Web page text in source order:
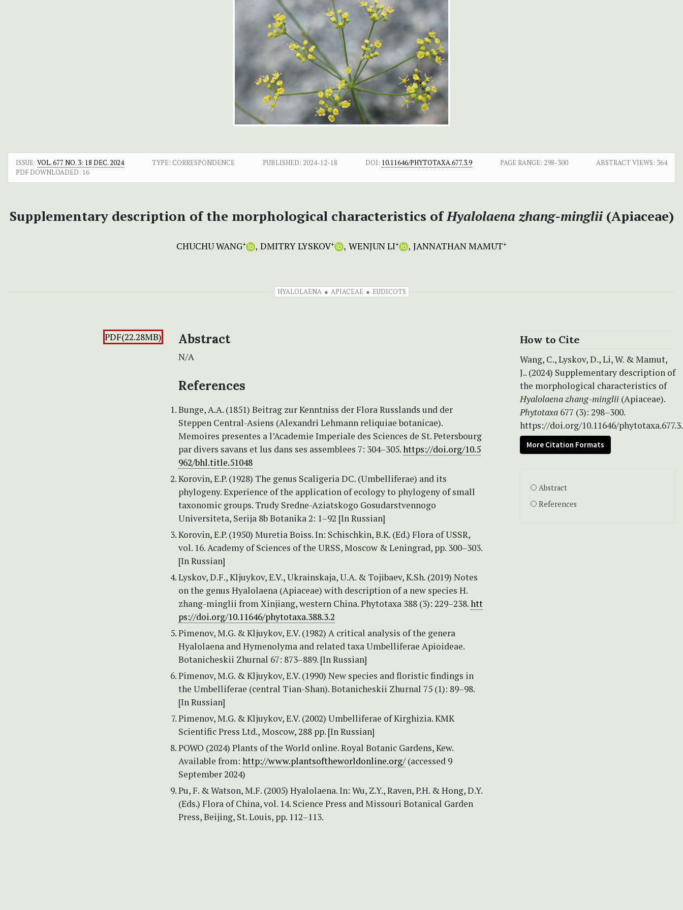
ISSUE: VOL. 677 NO. 3: 18 DEC. 2024 TYPE: CORRESPONDENCE PUBLISHED: 2024-12-18 DOI: 10.11646/PHYTOTAXA.677.3.9 PAGE RANGE: 298-300 ABSTRACT VIEWS: 364
PDF DOWNLOADED: 16
Supplementary description of the morphological characteristics ofHyalolaenazhang-minglii (Apiaceae)
CHUCHU WANG+ DMITRY LYSKOV+ WENJUN LI+ JANNATHAN MAMUT+
HYALOLAENA APIACEAE EUDICOTS
PDF(22.28MB) Abstract
N/A
References
Bunge, A.A. (1851) Beitrag zur Kenntniss der Flora Russlands und der
Steppen Central-Asiens (Alexandri Lehmann reliquiae botanicae).
Memoires presentes a l’Academie Imperiale des Sciences de St. Petersbourg
par divers savans et lus dans ses assemblees 7: 304–305.https://doi.org/10.5
962/bhl.title.51048
Korovin, E.P. (1928) The genus Scaligeria DC. (Umbelliferae) and its
phylogeny. Experience of the application of ecology to phylogeny of small
taxonomic groups. Trudy Sredne-Aziatskogo Gosudarstvennogo
Universiteta, Serija 8b Botanika 2: 1–92 [In Russian]
Korovin, E.P. (1950) Muretia Boiss. In: Schischkin, B.K. (Ed.) Flora of USSR,
vol. 16. Academy of Sciences of the URSS, Moscow & Leningrad, pp. 300–303.
[In Russian]
Lyskov, D.F., Kljuykov, E.V., Ukrainskaja, U.A. & Tojibaev, K.Sh. (2019) Notes
on the genus Hyalolaena (Apiaceae) with description of a new species H.
zhang-minglii from Xinjiang, western China. Phytotaxa 388 (3): 229–238.htt
ps://doi.org/10.11646/phytotaxa.388.3.2
Pimenov, M.G. & Kljuykov, E.V. (1982) A critical analysis of the genera
Hyalolaena and Hymenolyma and related taxa Umbelliferae Apioideae.
Botanicheskii Zhurnal 67: 873–889. [In Russian]
Pimenov, M.G. & Kljuykov, E.V. (1990) New species and floristic findings in
the Umbelliferae (central Tian-Shan). Botanicheskii Zhurnal 75 (1): 89–98.
[In Russian]
Pimenov, M.G. & Kljuykov, E.V. (2002) Umbelliferae of Kirghizia. KMK
Scientific Press Ltd., Moscow, 288 pp. [In Russian]
POWO (2024) Plants of the World online. Royal Botanic Gardens, Kew.
Available from: http://www.plantsoftheworldonline.org/(accessed 9
September 2024)
Pu, F. & Watson, M.F. (2005) Hyalolaena. In: Wu, Z.Y., Raven, P.H. & Hong, D.Y.
(Eds.) Flora of China, vol. 14. Science Press and Missouri Botanical Garden
Press, Beijing, St. Louis, pp. 112–113.
How to Cite
Wang, C., Lyskov, D., Li, W. & Mamut,
J.. (2024) Supplementary description of
the morphological characteristics of
Hyalolaenazhang-minglii (Apiaceae).
Phytotaxa 677 (3): 298–300.
https://doi.org/10.11646/
More Citation Formats
Abstract
References